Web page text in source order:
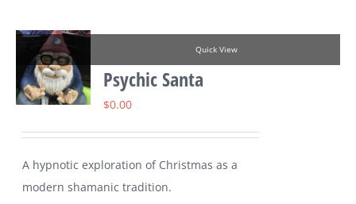
Quick View
Psychic Santa
$0.00
A hypnotic exploration of Christmas as a
modern shamanic tradition.